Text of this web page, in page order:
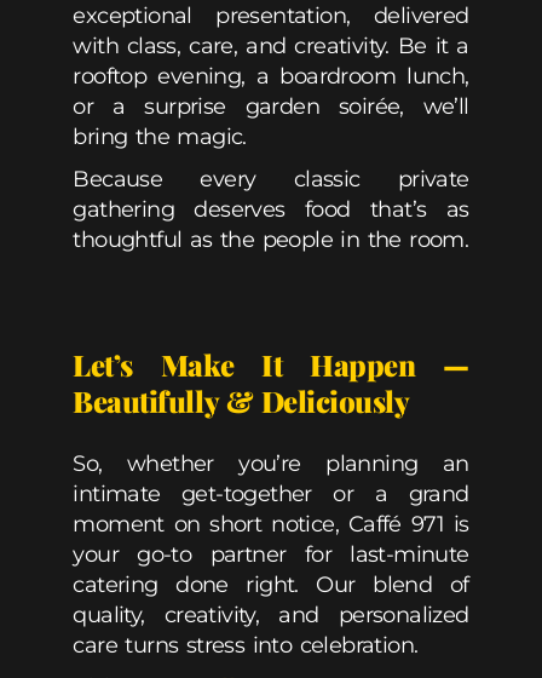
exceptional presentation, delivered
with class, care, and creativity. Be it a
rooftop evening, a boardroom lunch,
or a surprise garden soirée, we’ll
bring the magic.
Because every classic private
gathering deserves food that’s as
thoughtful as the people in the room.
Let’s Make It Happen —
Beautifully & Deliciously
So, whether you’re planning an
intimate get-together or a grand
moment on short notice, Caffé 971 is
your go-to partner for last-minute
catering done right. Our blend of
quality, creativity, and personalized
care turns stress into celebration.